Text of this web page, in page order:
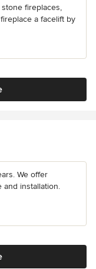
fireplaces,
a facelift by
We offer
and installation.